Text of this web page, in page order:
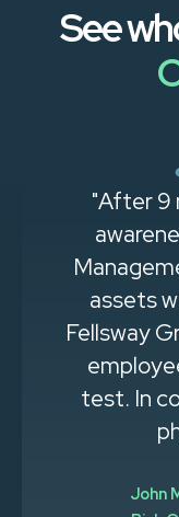
See
"After 9
assets
Fellsway
test. In
John